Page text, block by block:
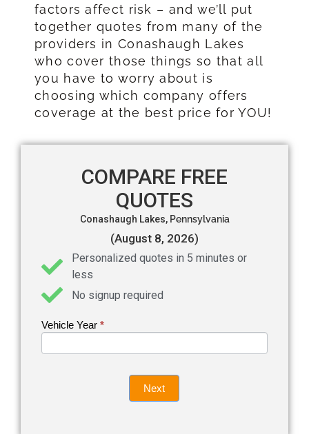
factors affect risk – and we’ll put
together quotes from many of the
providers in Conashaugh Lakes
who cover those things so that all
you have to worry about is
choosing which company offers
coverage at the best price for YOU!
COMPARE FREE
QUOTES
Conashaugh Lakes, Pennsylvania
(August 8, 2026)
Personalized quotes in 5 minutes or
less
No signup required
Get an
Vehicle Year *
If you
are
leave
Next